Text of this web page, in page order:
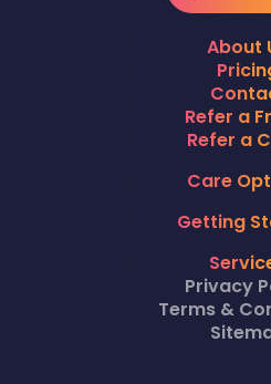
About
Refer a
Refer a
Care
Getting
Privacy
Terms &